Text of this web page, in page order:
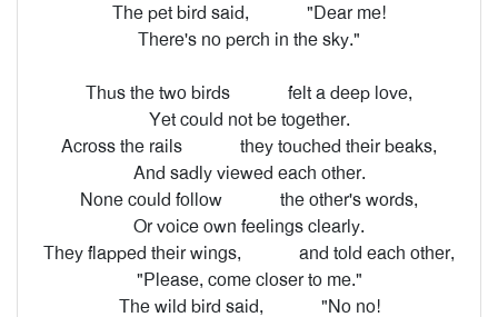
The pet bird said,
"Dear me!
There's no perch in the sky."
Thus the two birds
felt a deep love,
Yet could not be together.
Across the rails
they touched their beaks,
And sadly viewed each other.
None could follow
the other's words,
Or voice own feelings clearly.
They flapped their wings,
and told each other,
"Please, come closer to me."
The wild bird said,
"No no!